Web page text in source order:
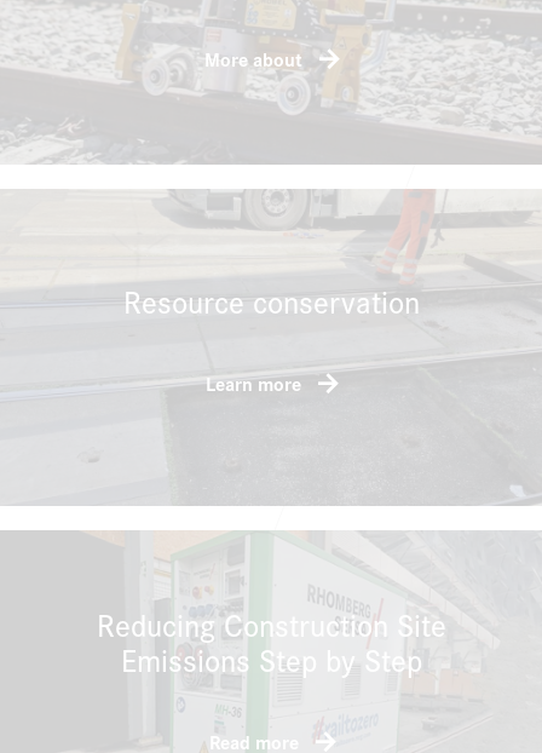
More about
Resource conservation
Learn more
Reducing Construction Site
Emissions Step by Step
Read more